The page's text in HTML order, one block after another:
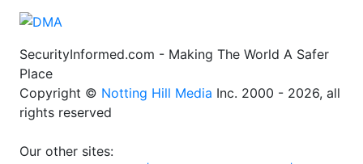
SecurityInformed.com - Making The World A Safer
Place
Copyright © Notting Hill Media Inc. 2000 - 2026, all
rights reserved
Our other sites: